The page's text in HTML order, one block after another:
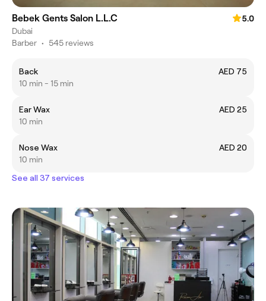
Bebek Gents Salon L.L.C
5.0
Dubai
Barber • 545 reviews
Back
AED 75
10 min - 15 min
Ear Wax
AED 25
10 min
Nose Wax
AED 20
10 min
See all 37 services